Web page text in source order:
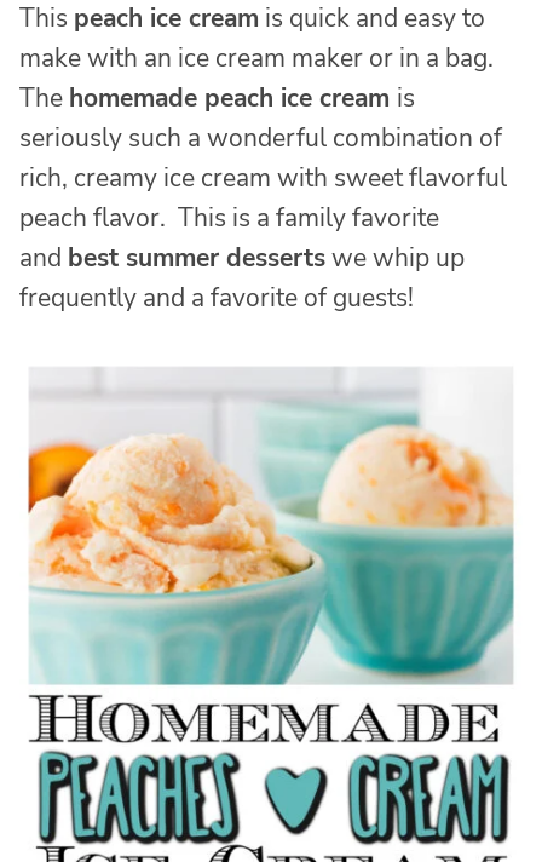
This peach ice cream is quick and easy to
make with an ice cream maker or in a bag.
The homemade peach ice cream is
seriously such a wonderful combination of
rich, creamy ice cream with sweet flavorful
peach flavor. This is a family favorite
and best summer dessertswe whip up
frequently and a favorite of guests!